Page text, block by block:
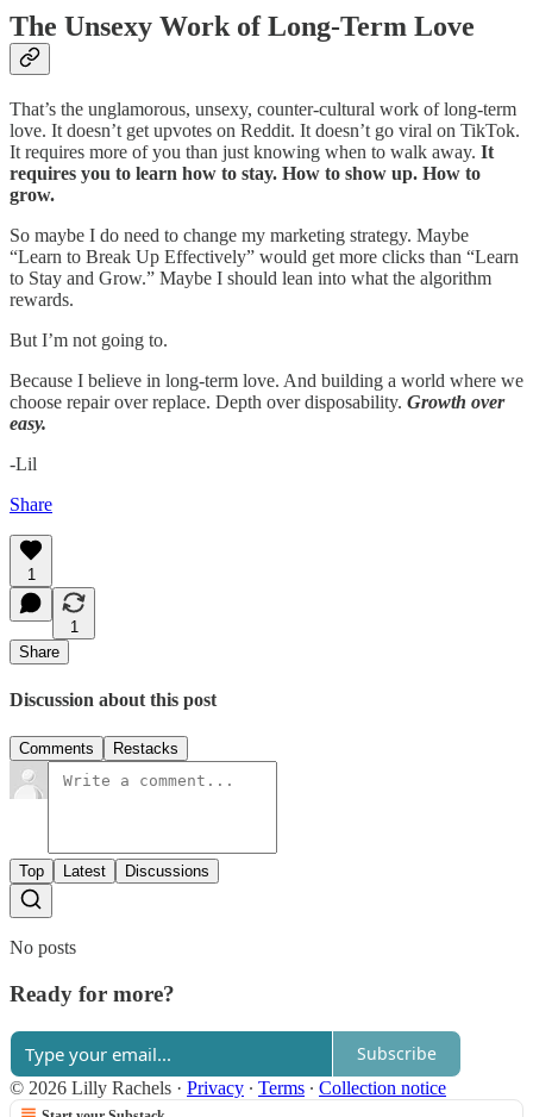
The Unsexy Work of Long-Term Love
That’s the unglamorous, unsexy, counter-cultural work of long-term
love. It doesn’t get upvotes on Reddit. It doesn’t go viral on TikTok.
It requires more of you than just knowing when to walk away. It
requires you to learn how to stay. How to show up. How to
grow.
So maybe I do need to change my marketing strategy. Maybe
“Learn to Break Up Effectively” would get more clicks than “Learn
to Stay and Grow.” Maybe I should lean into what the algorithm
rewards.
But I’m not going to.
Because I believe in long-term love. And building a world where we
choose repair over replace. Depth over disposability. Growth over
easy.
-Lil
Share
1
1
Share
Discussion about this post
Comments Restacks
Top Latest Discussions
No posts
Ready for more?
Subscribe
© 2026 Lilly Rachels · Privacy ∙ Terms ∙ Collection notice